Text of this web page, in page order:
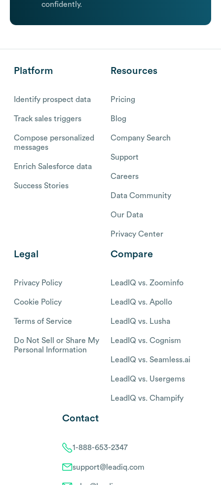
confidently.
Platform
Identify prospect data
Track sales triggers
Compose personalized
messages
Enrich Salesforce data
Success Stories
Resources
Pricing
Blog
Company Search
Support
Careers
Data Community
Our Data
Privacy Center
Legal
Privacy Policy
Cookie Policy
Terms of Service
Do Not Sell or Share My
Personal Information
Compare
LeadIQ vs. Zoominfo
LeadIQ vs. Apollo
LeadIQ vs. Lusha
LeadIQ vs. Cognism
LeadIQ vs. Seamless.ai
LeadIQ vs. Usergems
LeadIQ vs. Champify
Contact
1-888-653-2347
support@leadiq.com